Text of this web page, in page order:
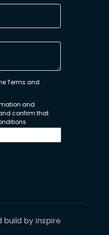
Terms and
and
confirm that
build by Inspire